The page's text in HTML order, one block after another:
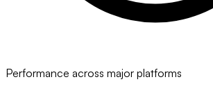
Performance across major platforms